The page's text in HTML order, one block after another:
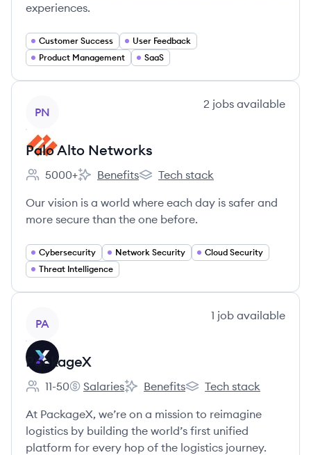
experiences.
Customer Success
User Feedback
Product Management
SaaS
PN
2 jobs available
Palo Alto Networks
Employee count:
5000+
Palo Alto Networks's
Benefits
Palo Alto Networks's
Tech stack
Our vision is a world where each day is safer and
more secure than the one before.
Cybersecurity Network Security
Cloud Security
Threat Intelligence
PA
1 job available
PackageX
Employee count:
11-50
PackageX's
Salaries
PackageX's
Benefits
PackageX's
Tech stack
At PackageX, we’re on a mission to reimagine
logistics by building the world’s first unified
platform for every hop of the logistics journey.